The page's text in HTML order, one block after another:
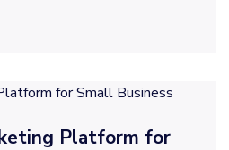
Platform for